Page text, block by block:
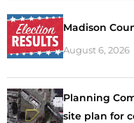
Madison
August 6, 2026
Planning
site plan for